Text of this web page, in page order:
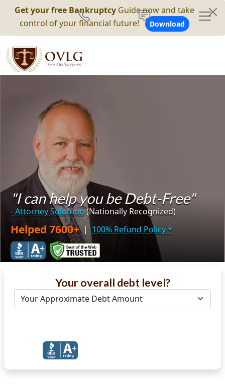
Get your free Bankruptcy Guide now and take
control of your financial future!
Download
"I can help you be Debt-Free"
- Attorney Solomon(Nationally Recognized)
Helped 7600+ | 100% Refund Policy*
Your overall debt level?